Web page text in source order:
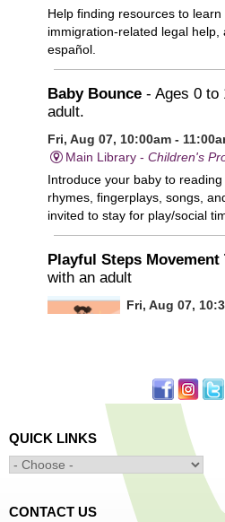
Help finding resources to
immigration-related legal help,
español.
Baby Bounce - Ages 0 to
adult.
Fri, Aug 07, 10:00am -
Main Library - Children's
Introduce your baby to
rhymes, fingerplays, songs,
invited to stay for play/social
Playful Steps Movement
with an adult
Fri, Aug 07,
Calling all tiny dancers!
Minecraft: Unearth the
Fri, Aug 07,
Main Library -
QUICK LINKS
CONTACT US